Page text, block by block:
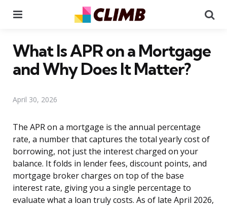
What Is APR on a Mortgage
and Why Does It Matter?
April 30, 2026
The APR on a mortgage is the annual percentage
rate, a number that captures the total yearly cost of
borrowing, not just the interest charged on your
balance. It folds in lender fees, discount points, and
mortgage broker charges on top of the base
interest rate, giving you a single percentage to
evaluate what a loan truly costs. As of late April 2026,